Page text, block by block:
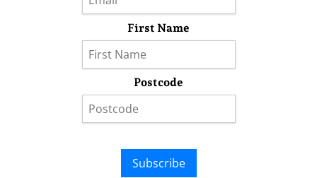
First Name
Postcode
Subscribe